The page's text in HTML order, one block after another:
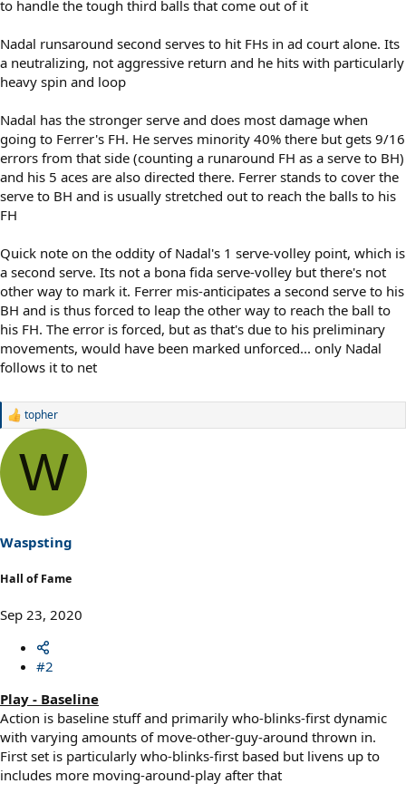
to handle the tough third balls that come out of it
Nadal runsaround second serves to hit FHs in ad court alone. Its
a neutralizing, not aggressive return and he hits with particularly
heavy spin and loop
Nadal has the stronger serve and does most damage when
going to Ferrer's FH. He serves minority 40% there but gets 9/16
errors from that side (counting a runaround FH as a serve to BH)
and his 5 aces are also directed there. Ferrer stands to cover the
serve to BH and is usually stretched out to reach the balls to his
FH
Quick note on the oddity of Nadal's 1 serve-volley point, which is
a second serve. Its not a bona fida serve-volley but there's not
other way to mark it. Ferrer mis-anticipates a second serve to his
BH and is thus forced to leap the other way to reach the ball to
his FH. The error is forced, but as that's due to his preliminary
movements, would have been marked unforced... only Nadal
follows it to net
R
a
i
o
s
:
topher
W
Waspsting
Hall of Fame
Sep 23, 2020
#2
Play - Baseline
Action is baseline stuff and primarily who-blinks-first dynamic
with varying amounts of move-other-guy-around thrown in.
First set is particularly who-blinks-first based but livens up to
includes more moving-around-play after that